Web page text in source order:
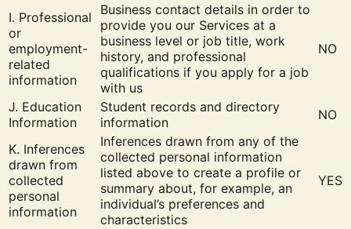
I. Professional
or
employment-
related
information
Business contact details in order to
provide you our Services at a
business level or job title, work
history, and professional
qualifications if you apply for a job
with us
NO
J. Education
Information
Student records and directory
information
NO
K. Inferences
drawn from
collected
personal
information
Inferences drawn from any of the
collected personal information
listed above to create a profile or
summary about, for example, an
individual’s preferences and
characteristics
YES